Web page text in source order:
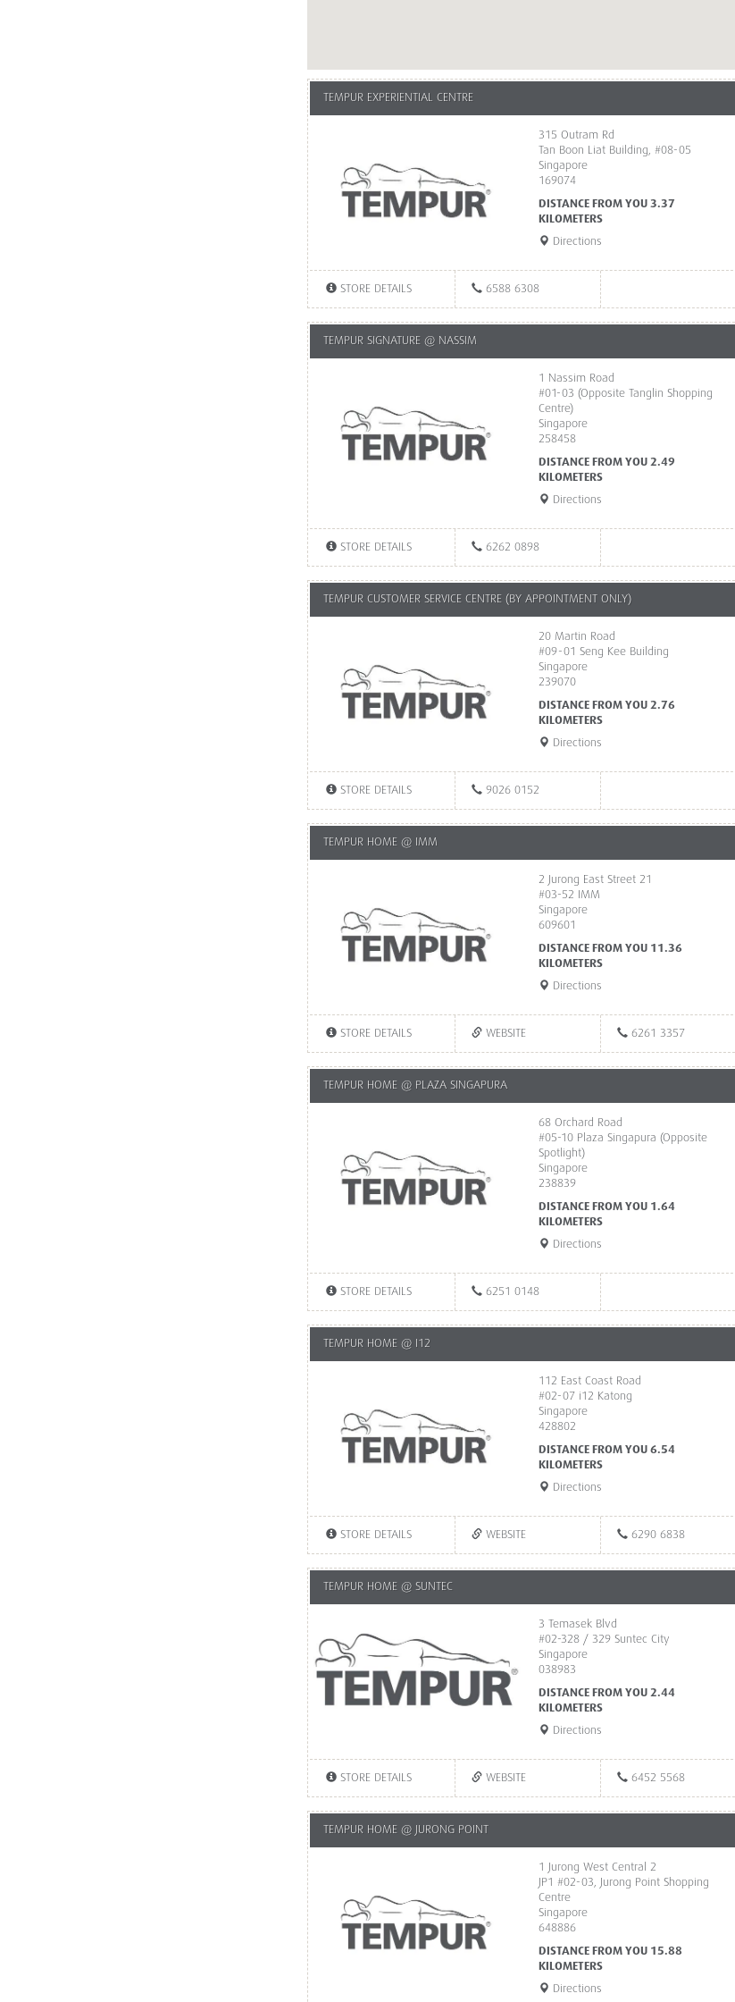
TEMPUR EXPERIENTIAL CENTRE
315 Outram Rd
Tan Boon Liat Building, #08-05
Singapore
169074
DISTANCE FROM YOU 3.37
KILOMETERS
Directions
STORE DETAILS 6588 6308
TEMPUR SIGNATURE @ NASSIM
1 Nassim Road
#01-03 (Opposite Tanglin Shopping
Centre)
Singapore
258458
DISTANCE FROM YOU 2.49
KILOMETERS
Directions
STORE DETAILS 6262 0898
TEMPUR CUSTOMER SERVICE CENTRE (BY APPOINTMENT ONLY)
20 Martin Road
#09-01 Seng Kee Building
Singapore
239070
DISTANCE FROM YOU 2.76
KILOMETERS
Directions
STORE DETAILS 9026 0152
TEMPUR HOME @ IMM
2 Jurong East Street 21
#03-52 IMM
Singapore
609601
DISTANCE FROM YOU 11.36
KILOMETERS
Directions
STORE DETAILS WEBSITE 6261 3357
TEMPUR HOME @ PLAZA SINGAPURA
68 Orchard Road
#05-10 Plaza Singapura (Opposite
Spotlight)
Singapore
238839
DISTANCE FROM YOU 1.64
KILOMETERS
Directions
STORE DETAILS 6251 0148
TEMPUR HOME @ I12
112 East Coast Road
#02-07 i12 Katong
Singapore
428802
DISTANCE FROM YOU 6.54
KILOMETERS
Directions
STORE DETAILS WEBSITE 6290 6838
TEMPUR HOME @ SUNTEC
3 Temasek Blvd
#02-328 / 329 Suntec City
Singapore
038983
DISTANCE FROM YOU 2.44
KILOMETERS
Directions
STORE DETAILS WEBSITE 6452 5568
TEMPUR HOME @ JURONG POINT
1 Jurong West Central 2
JP1 #02-03, Jurong Point Shopping
Centre
Singapore
648886
DISTANCE FROM YOU 15.88
KILOMETERS
Directions